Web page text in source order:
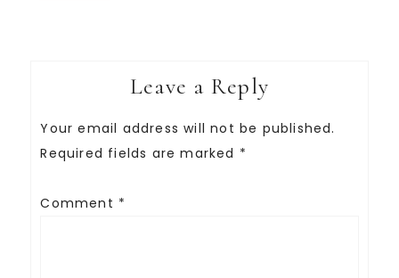
Leave a Reply
Your email address will not be published.
Required fields are marked *
Comment *